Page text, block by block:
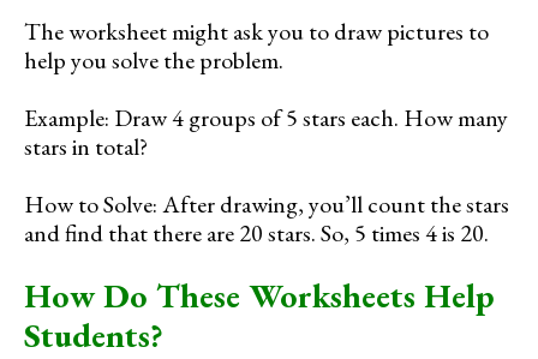
The worksheet might ask you to draw pictures to
help you solve the problem.
Example: Draw 4 groups of 5 stars each. How many
stars in total?
How to Solve: After drawing, you’ll count the stars
and find that there are 20 stars. So, 5 times 4 is 20.
How Do These Worksheets Help
Students?